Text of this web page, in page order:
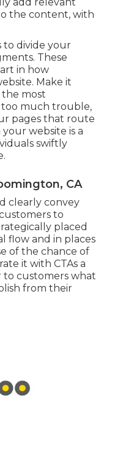
the content, with
to divide your
These
in how
Make it
most
much trouble,
pages that route
website is a
swiftly
CA
clearly convey
to
placed
flow and in places
of the chance of
it with CTAs a
to customers what
from their